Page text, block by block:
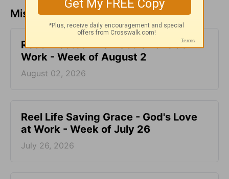
Missed a day? Catch up here.
Reconnected Life - God's Love at
Work - Week of August 2
August 02, 2026
Reel Life Saving Grace - God's Love
at Work - Week of July 26
July 26, 2026